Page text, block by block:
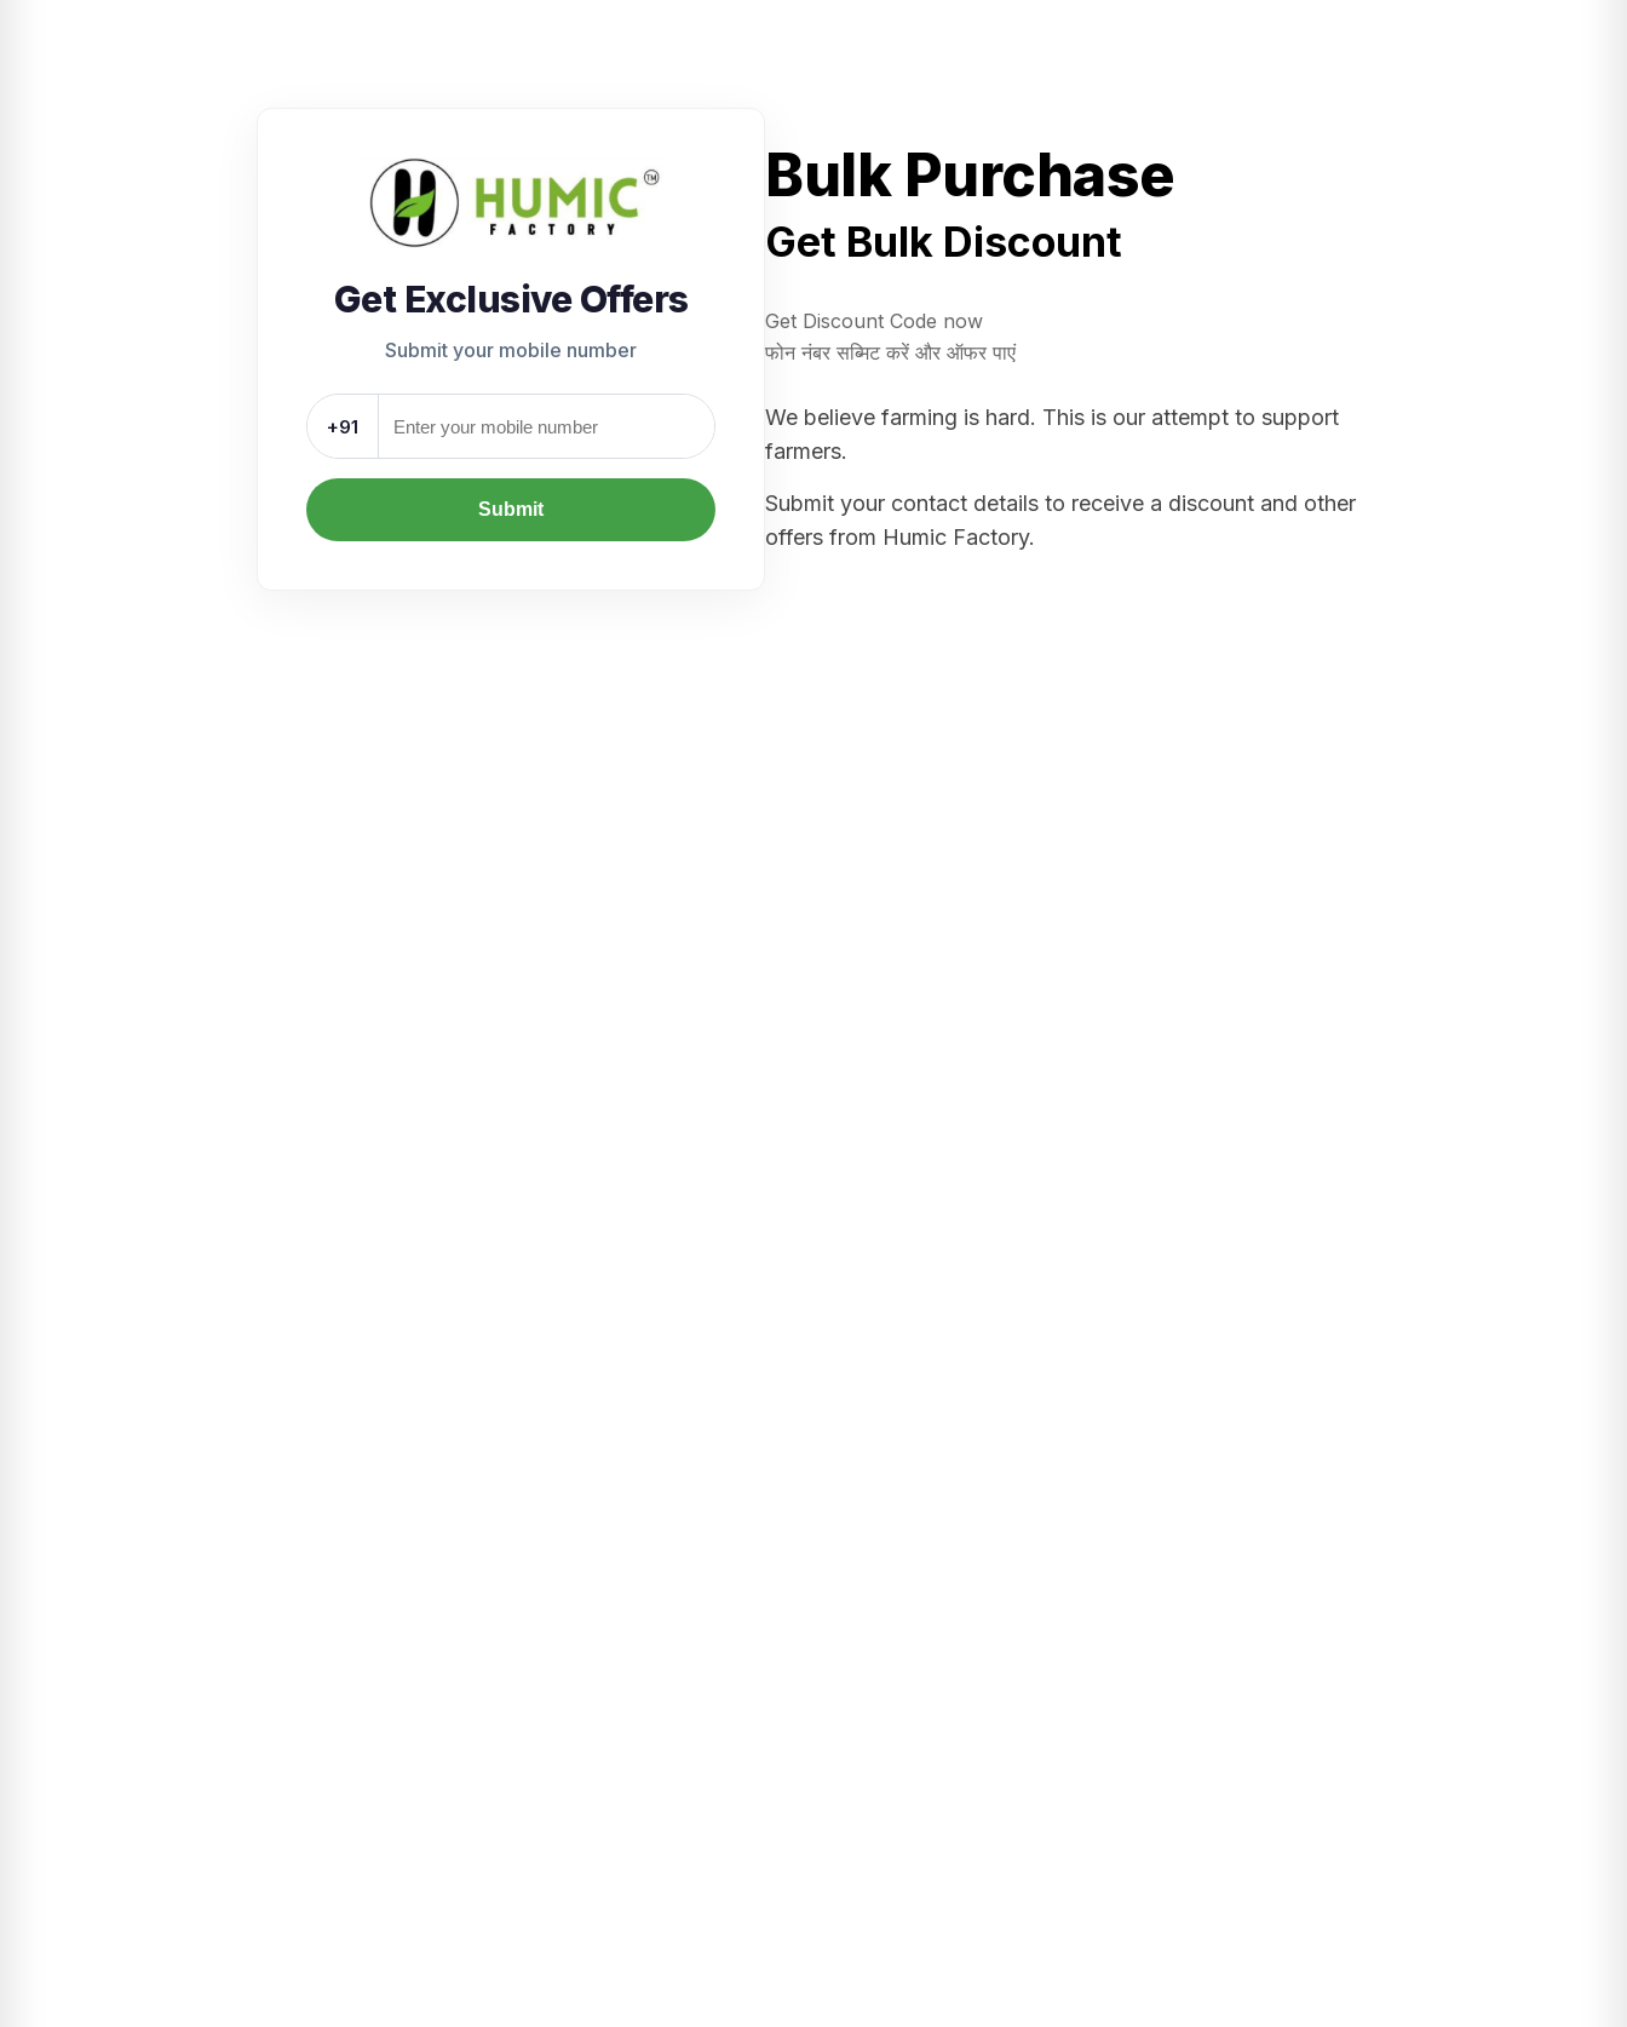
Get Exclusive Offers
Submit your mobile number
+91
Submit
Bulk Purchase
Get Bulk Discount
Get Discount Code now
फोन नंबर सब्मिट करें और ऑफर पाएं
We believe farming is hard. This is our attempt to support
farmers.
Submit your contact details to receive a discount and other
offers from Humic Factory.